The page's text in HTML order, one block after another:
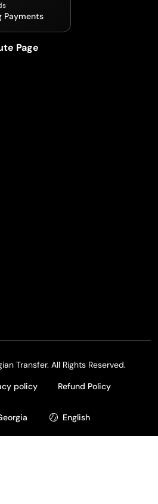
Payments
Page
Transfer. All Rights Reserved.
policy Refund Policy
English